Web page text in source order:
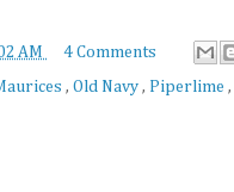
AM 4 Comments
, Old Navy , Piperlime ,